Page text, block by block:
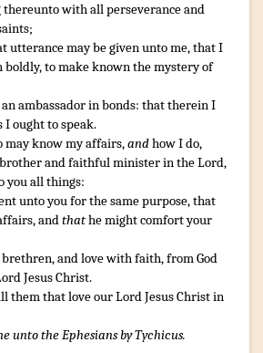
thereuntowithallperseveranceand
;
utterancemay be givenuntome,that I
boldly,to make knownthe mysteryof
ambassadorinbonds: thatthereinI
Ioughtto speak.
may knowmyaffairs,andhowI do,
brotherandfaithfulministerinthe Lord,
youall things:
untoyouforthe same purpose,that
,andthathe might comfortyour
,andlovewithfaith,fromGod
JesusChrist.
them thatloveourLordJesusChristin
unto the Ephesians by Tychicus.